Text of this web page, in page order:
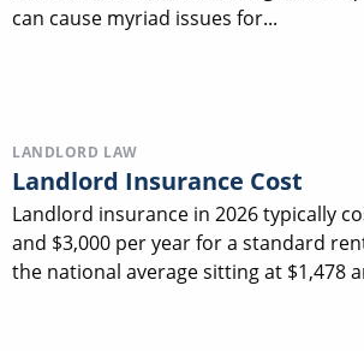
can cause myriad issues for...
LANDLORD LAW
Landlord Insurance Cost
Landlord insurance in 2026 typically
and $3,000 per year for a standard
the national average sitting at $1,478